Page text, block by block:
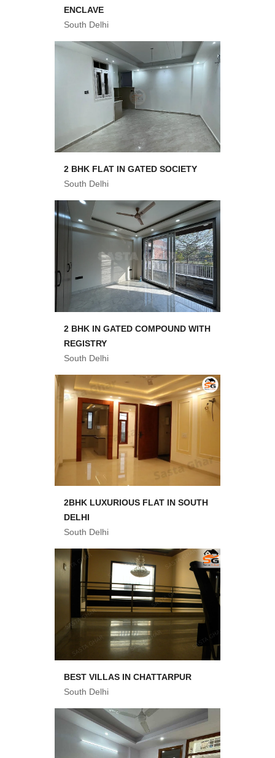
ENCLAVE
South Delhi
2 BHK FLAT IN GATED SOCIETY
South Delhi
2 BHK IN GATED COMPOUND WITH
REGISTRY
South Delhi
2BHK LUXURIOUS FLAT IN SOUTH
DELHI
South Delhi
BEST VILLAS IN CHATTARPUR
South Delhi